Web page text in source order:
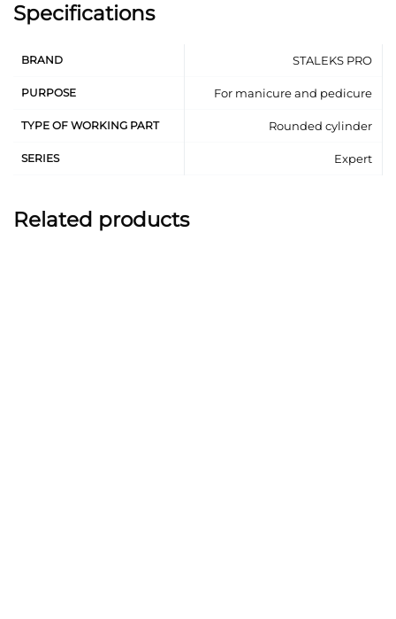
Processing of the lateral sinuses.
Crack processing.
High-quality diamond coating.
Resistant to corrosion.
Specifications
BRAND STALEKS PRO
PURPOSE For manicure and pedicure
TYPE OF WORKING PART Rounded cylinder
SERIES Expert
Related products